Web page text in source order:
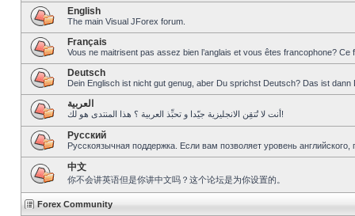
English
The main Visual JForex forum.
Français
Vous ne maitrisent pas assez bien l’anglais et vous êtes francophone?
Deutsch
Dein Englisch ist nicht gut genug, aber Du sprichst Deutsch? Das ist dann
العربية
أنت لا تُتقِن الانجليزية جيّدا و تحبِّذ العربية ؟ هذا المنتدى هو لك!
Pусский
Русскоязычная поддержка. Если вам позволяет уровень
中文
你不会讲英语但是你讲中文吗？这个论坛是为你设置的。
Forex Community